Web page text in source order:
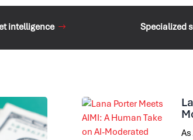
intelligence Specialized